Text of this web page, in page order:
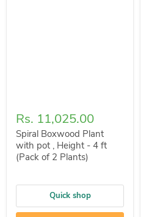
Rs. 11,025.00
Spiral Boxwood Plant
with pot , Height - 4 ft
(Pack of 2 Plants)
Quick shop